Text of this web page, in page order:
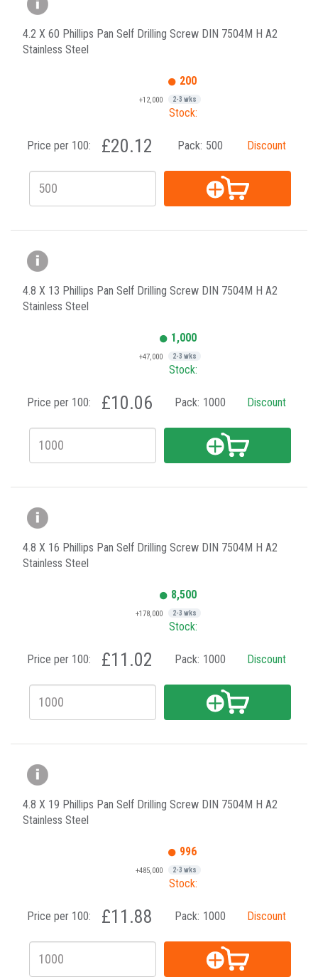
4.2 X 60 Phillips Pan Self Drilling Screw DIN 7504M H A2
Stainless Steel
200
+12,000 2-3 wks
Stock:
Price per 100: £20.12 Pack: 500 Discount
4.8 X 13 Phillips Pan Self Drilling Screw DIN 7504M H A2
Stainless Steel
1,000
+47,000 2-3 wks
Stock:
Price per 100: £10.06 Pack: 1000 Discount
4.8 X 16 Phillips Pan Self Drilling Screw DIN 7504M H A2
Stainless Steel
8,500
+178,000 2-3 wks
Stock:
Price per 100: £11.02 Pack: 1000 Discount
4.8 X 19 Phillips Pan Self Drilling Screw DIN 7504M H A2
Stainless Steel
996
+485,000 2-3 wks
Stock:
Price per 100: £11.88 Pack: 1000 Discount